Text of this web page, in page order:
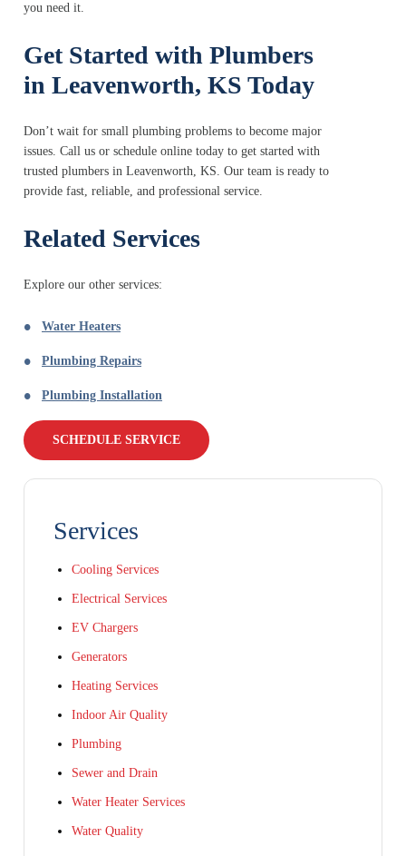
you need it.
Get Started with Plumbers
in Leavenworth, KS Today
Don’t wait for small plumbing problems to become major
issues. Call us or schedule online today to get started with
trusted plumbers in Leavenworth, KS. Our team is ready to
provide fast, reliable, and professional service.
Related Services
Explore our other services:
Water Heaters
Plumbing Repairs
Plumbing Installation
SCHEDULE SERVICE
Services
Cooling Services
Electrical Services
EV Chargers
Generators
Heating Services
Indoor Air Quality
Plumbing
Sewer and Drain
Water Heater Services
Water Quality